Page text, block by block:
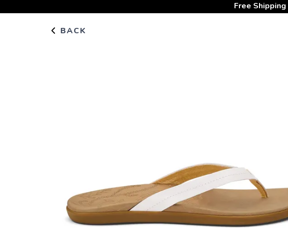
Free Shipping
BACK